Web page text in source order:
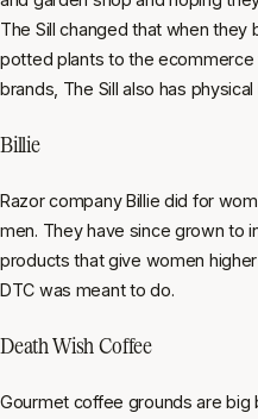
The Sill changed that when
potted plants to the ecommerce
brands, The Sill also has
Billie
Razor company Billie did for
men. They have since grown to
products that give women
DTC was meant to do.
Death Wish Coffee
Gourmet coffee grounds are